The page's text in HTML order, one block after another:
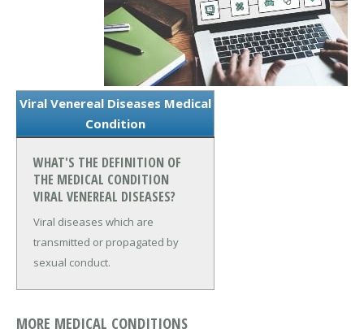
Viral Venereal Diseases Medical
Condition
WHAT'S THE DEFINITION OF
THE MEDICAL CONDITION
VIRAL VENEREAL DISEASES?
Viral diseases which are
transmitted or propagated by
sexual conduct.
MORE MEDICAL CONDITIONS